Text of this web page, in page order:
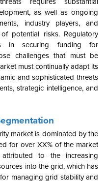
as well as ongoing
industry players, and
potential risks. Regulatory
in securing funding for
challenges that must be
must continually adapt its
and sophisticated threats
strategic intelligence, and
market is dominated by the
for over XX% of the market
to the increasing
into the grid, which has
managing grid stability and